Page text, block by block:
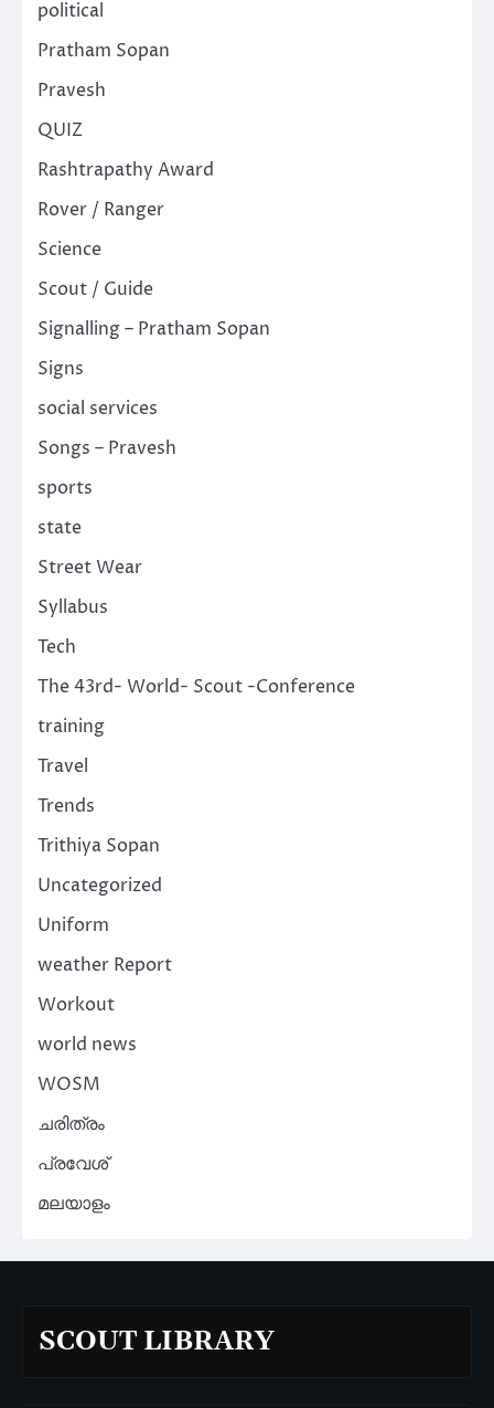
political
Pratham Sopan
Pravesh
QUIZ
Rashtrapathy Award
Rover / Ranger
Science
Scout / Guide
Signalling – Pratham Sopan
Signs
social services
Songs – Pravesh
sports
state
Street Wear
Syllabus
Tech
The 43rd- World- Scout -Conference
training
Travel
Trends
Trithiya Sopan
Uncategorized
Uniform
weather Report
Workout
world news
WOSM
ചരിത്രം
പ്രവേശ്
മലയാളം
SCOUT LIBRARY